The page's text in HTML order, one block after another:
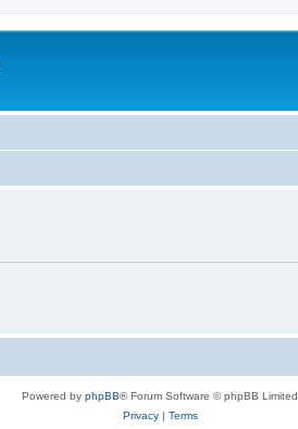
Powered by phpBB® Forum Software © phpBB Limited
Privacy| Terms